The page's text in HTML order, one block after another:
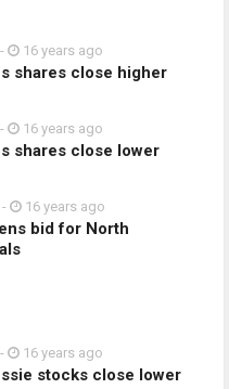
- 16 years ago
shares close higher
- 16 years ago
shares close lower
- 16 years ago
bid for North
- 16 years ago
stocks close lower